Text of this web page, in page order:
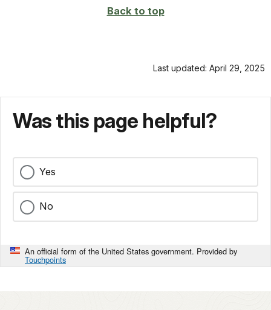
Back to top
Last updated: April 29, 2025
Was this page helpful?
Yes
No
An official form of the United States government. Provided by
Touchpoints